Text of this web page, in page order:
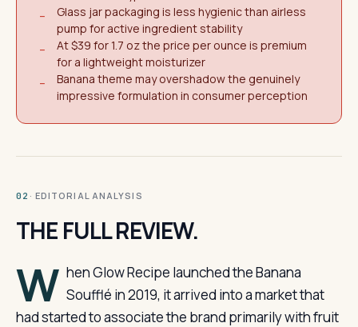
−
Glass jar packaging is less hygienic than airless
pump for active ingredient stability
−
At $39 for 1.7 oz the price per ounce is premium
for a lightweight moisturizer
−
Banana theme may overshadow the genuinely
impressive formulation in consumer perception
02 · EDITORIAL ANALYSIS
THE FULL REVIEW.
W hen Glow Recipe launched the Banana
Soufflé in 2019, it arrived into a market that
had started to associate the brand primarily with fruit